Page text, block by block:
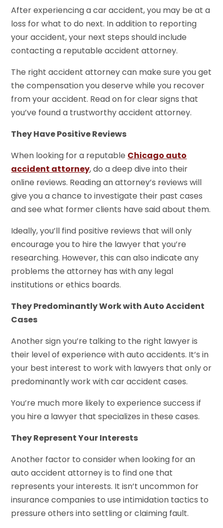
After experiencing a car accident, you may be at a
loss for what to do next. In addition to reporting
your accident, your next steps should include
contacting a reputable accident attorney.
The right accident attorney can make sure you get
the compensation you deserve while you recover
from your accident. Read on for clear signs that
you’ve found a trustworthy accident attorney.
They Have Positive Reviews
When looking for a reputable Chicago auto
accident attorney, do a deep dive into their
online reviews. Reading an attorney’s reviews will
give you a chance to investigate their past cases
and see what former clients have said about them.
Ideally, you’ll find positive reviews that will only
encourage you to hire the lawyer that you’re
researching. However, this can also indicate any
problems the attorney has with any legal
institutions or ethics boards.
They Predominantly Work with Auto Accident
Cases
Another sign you’re talking to the right lawyer is
their level of experience with auto accidents. It’s in
your best interest to work with lawyers that only or
predominantly work with car accident cases.
You’re much more likely to experience success if
you hire a lawyer that specializes in these cases.
They Represent Your Interests
Another factor to consider when looking for an
auto accident attorney is to find one that
represents your interests. It isn’t uncommon for
insurance companies to use intimidation tactics to
pressure others into settling or claiming fault.